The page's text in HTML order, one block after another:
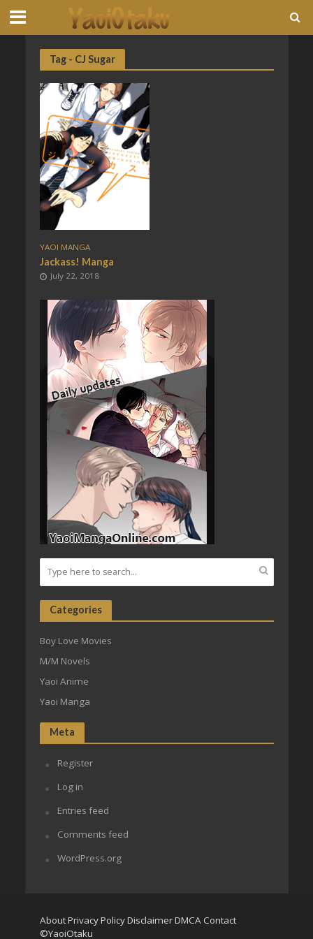
Tag - CJ Sugar
YAOI MANGA
Jackass! Manga
July 22, 2018
Categories
Boy Love Movies
M/M Novels
Yaoi Anime
Yaoi Manga
Meta
Register
Log in
Entries feed
Comments feed
WordPress.org
AboutPrivacy PolicyDisclaimerDMCA Contact
©YaoiOtaku